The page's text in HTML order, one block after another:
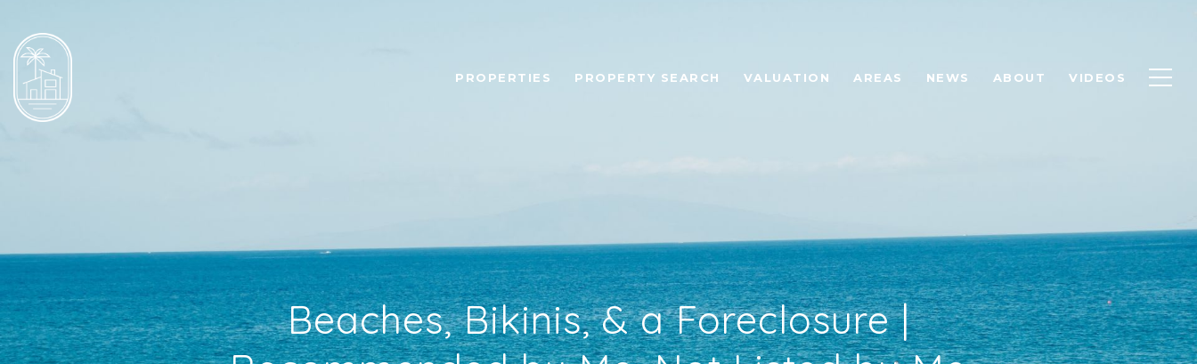
PROPERTIES PROPERTY SEARCH VALUATION AREAS NEWS ABOUT VIDEOS
Beaches, Bikinis, & a Foreclosure |